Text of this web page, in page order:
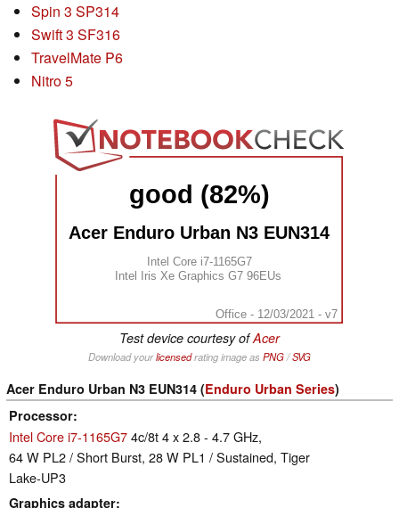
Spin 3 SP314
Swift 3 SF316
TravelMate P6
Nitro 5
good (82%)
Acer Enduro Urban N3 EUN314
Intel Core i7-1165G7
Intel Iris Xe Graphics G7 96EUs
Office - 12/03/2021 - v7
Test device courtesy ofAcer
Download yourlicensedrating image as PNG/SVG
Acer Enduro Urban N3 EUN314 (Enduro Urban Series)
Processor
Intel Core i7-1165G74c/8t 4 x 2.8 - 4.7 GHz,
64 W PL2 / Short Burst, 28 W PL1 / Sustained, Tiger
Lake-UP3
Graphics adapter